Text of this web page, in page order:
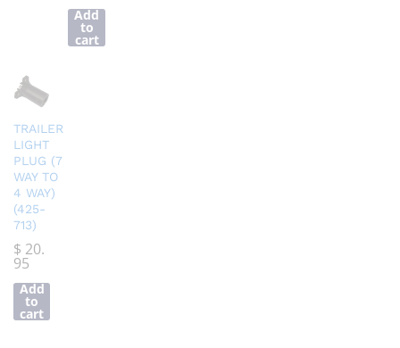
Add
to
cart
TRAILER
LIGHT
PLUG (7
WAY TO
4 WAY)
(425-
713)
$ 20.
95
Add
to
cart